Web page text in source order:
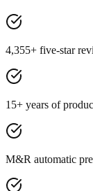
4,355+ five-star
15+ years of
M&R automatic